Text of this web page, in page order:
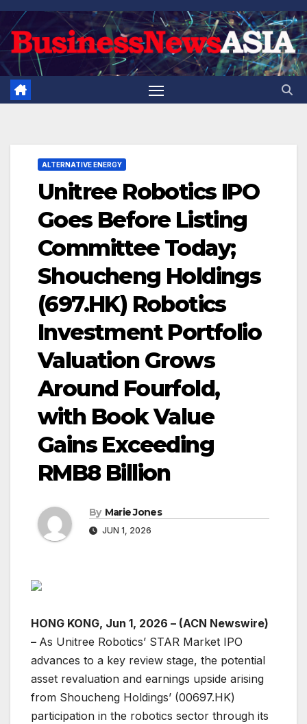
Skip
to
content
ALTERNATIVE ENERGY
Unitree Robotics IPO
Goes Before Listing
Committee Today;
Shoucheng Holdings
(697.HK) Robotics
Investment Portfolio
Valuation Grows
Around Fourfold,
with Book Value
Gains Exceeding
RMB8 Billion
By Marie Jones
JUN 1, 2026
HONG KONG, Jun 1, 2026 – (ACN Newswire)
– As Unitree Robotics’ STAR Market IPO
advances to a key review stage, the potential
asset revaluation and earnings upside arising
from Shoucheng Holdings’ (00697.HK)
participation in the robotics sector through its